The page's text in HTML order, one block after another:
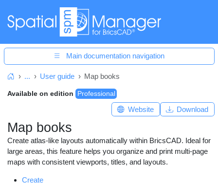
Main documentation navigation
Home... User guide Map books
Map books
Create atlas-like layouts automatically within BricsCAD. Ideal for
large areas, this feature helps you organize and print multi-page
maps with consistent viewports, titles, and layouts.
Create
Available on edition Professional
Website Download